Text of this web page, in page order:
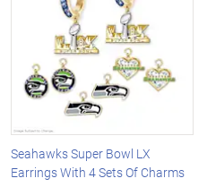
Seahawks Super Bowl LX
Earrings With 4 Sets Of Charms